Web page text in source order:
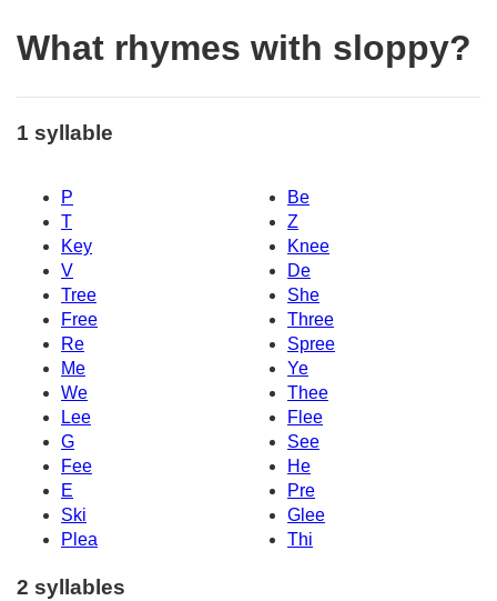
What rhymes with sloppy?
1 syllable
P
Be
T
Z
Key
Knee
V
De
Tree
She
Free
Three
Re
Spree
Me
Ye
We
Thee
Lee
Flee
G
See
Fee
He
E
Pre
Ski
Glee
Plea
Thi
2 syllables